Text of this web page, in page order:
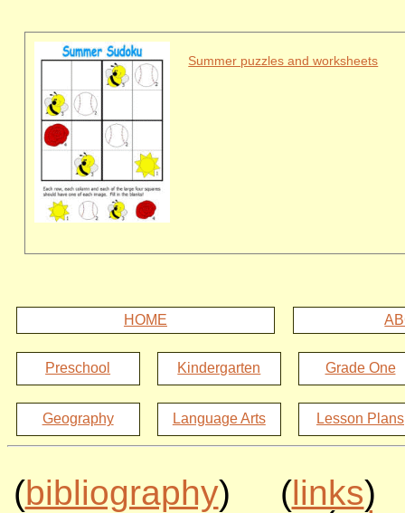
Summer puzzles and worksheets
HOME
Preschool Kindergarten Grade One
Geography Language Arts Lesson Plans
(bibliography) (links)